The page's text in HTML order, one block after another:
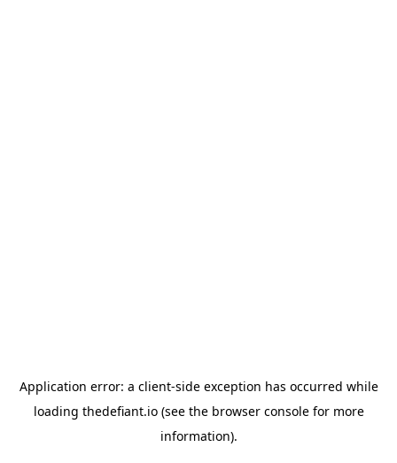
Application error: a client-side exception has occurred while
loading thedefiant.io(see the browser consolefor more
information).